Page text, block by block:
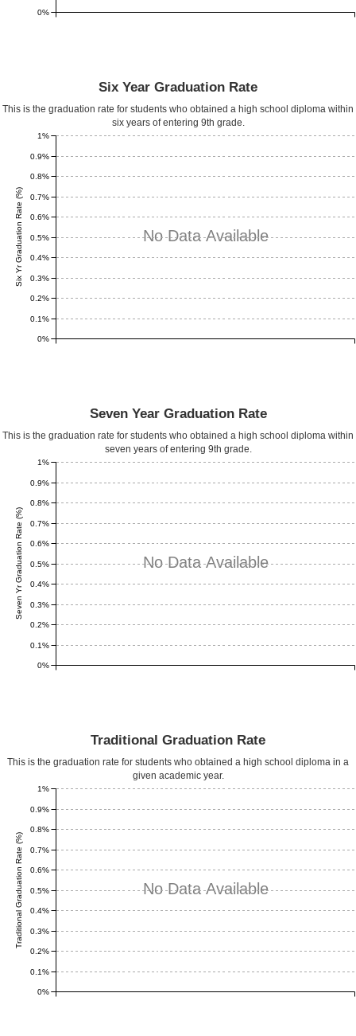
0%
Six Year Graduation Rate
This is the graduation rate for students who obtained a high school diploma within
six years of entering 9th grade.
No Data Available
Six Yr Graduation Rate (%)
0%
0.1%
0.2%
0.3%
0.4%
0.5%
0.6%
0.7%
0.8%
0.9%
1%
Seven Year Graduation Rate
This is the graduation rate for students who obtained a high school diploma within
seven years of entering 9th grade.
No Data Available
Seven Yr Graduation Rate (%)
0%
0.1%
0.2%
0.3%
0.4%
0.5%
0.6%
0.7%
0.8%
0.9%
1%
Traditional Graduation Rate
This is the graduation rate for students who obtained a high school diploma in a
given academic year.
No Data Available
Traditional Graduation Rate (%)
0%
0.1%
0.2%
0.3%
0.4%
0.5%
0.6%
0.7%
0.8%
0.9%
1%